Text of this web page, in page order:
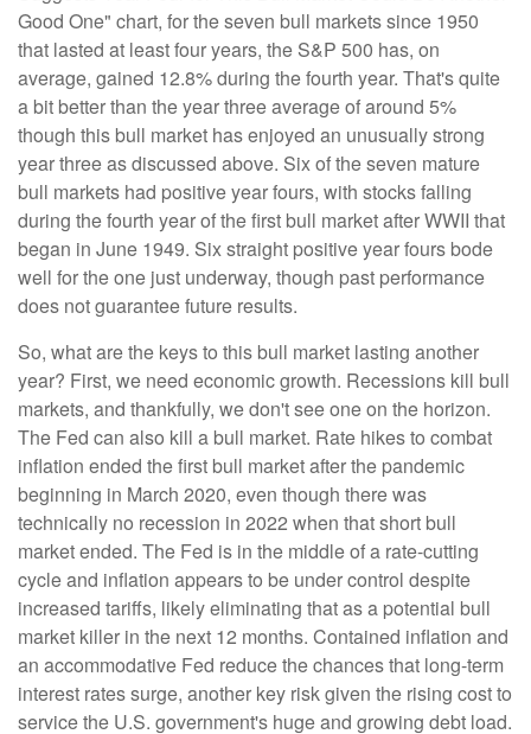
Good One" chart, for the seven bull markets since 1950
that lasted at least four years, the S&P 500 has, on
average, gained 12.8% during the fourth year. That's quite
a bit better than the year three average of around 5%
though this bull market has enjoyed an unusually strong
year three as discussed above. Six of the seven mature
bull markets had positive year fours, with stocks falling
during the fourth year of the first bull market after WWII that
began in June 1949. Six straight positive year fours bode
well for the one just underway, though past performance
does not guarantee future results.
So, what are the keys to this bull market lasting another
year? First, we need economic growth. Recessions kill bull
markets, and thankfully, we don't see one on the horizon.
The Fed can also kill a bull market. Rate hikes to combat
inflation ended the first bull market after the pandemic
beginning in March 2020, even though there was
technically no recession in 2022 when that short bull
market ended. The Fed is in the middle of a rate-cutting
cycle and inflation appears to be under control despite
increased tariffs, likely eliminating that as a potential bull
market killer in the next 12 months. Contained inflation and
an accommodative Fed reduce the chances that long-term
interest rates surge, another key risk given the rising cost to
service the U.S. government's huge and growing debt load.